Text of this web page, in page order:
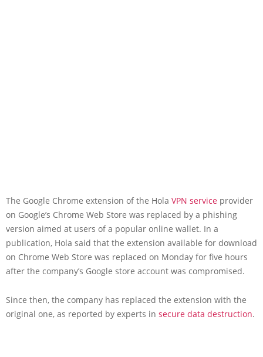
The Google Chrome extension of the Hola VPN service provider
on Google’s Chrome Web Store was replaced by a phishing
version aimed at users of a popular online wallet. In a
publication, Hola said that the extension available for download
on Chrome Web Store was replaced on Monday for five hours
after the company’s Google store account was compromised.
Since then, the company has replaced the extension with the
original one, as reported by experts in secure data destruction.